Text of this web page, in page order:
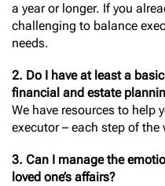
a year or longer. If you
challenging to balance
needs.
2. Do I have at least a
financial and estate
We have resources to help
executor – each step of the
3. Can I manage the
loved one’s affairs?